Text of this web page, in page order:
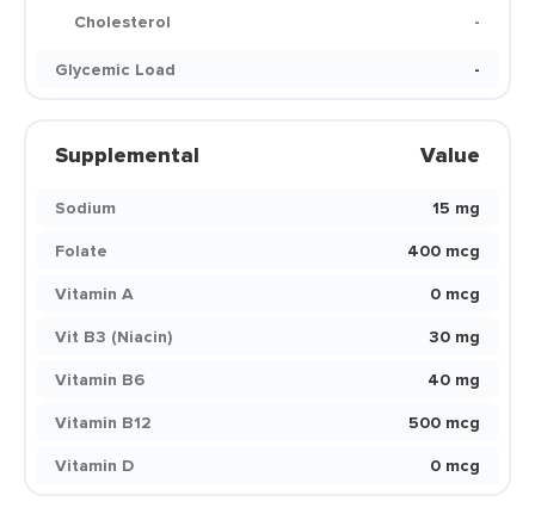
Cholesterol
-
Glycemic Load
-
Supplemental Value
Sodium
15 mg
Folate
400 mcg
Vitamin A
0 mcg
Vit B3 (Niacin)
30 mg
Vitamin B6
40 mg
Vitamin B12
500 mcg
Vitamin D
0 mcg